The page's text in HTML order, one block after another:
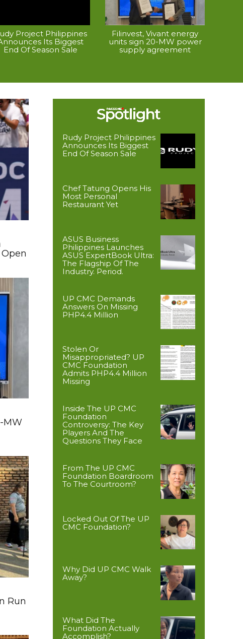
Project Philippines
Its Biggest
End Of Season Sale
Filinvest, Vivant energy
units sign 20-MW power
supply agreement
MW
Run
Rudy Project Philippines
Announces Its Biggest
End Of Season Sale
Chef Tatung Opens His
Most Personal
Restaurant Yet
ASUS Business
Philippines Launches
ASUS ExpertBook Ultra:
The Flagship Of The
Industry. Period.
UP CMC Demands
Answers On Missing
PHP4.4 Million
Stolen Or
Misappropriated? UP
CMC Foundation
Admits PHP4.4 Million
Missing
Inside The UP CMC
Foundation
Controversy: The Key
Players And The
Questions They Face
From The UP CMC
Foundation Boardroom
To The Courtroom?
Locked Out Of The UP
CMC Foundation?
Why Did UP CMC Walk
Away?
What Did The
Foundation Actually
Accomplish?